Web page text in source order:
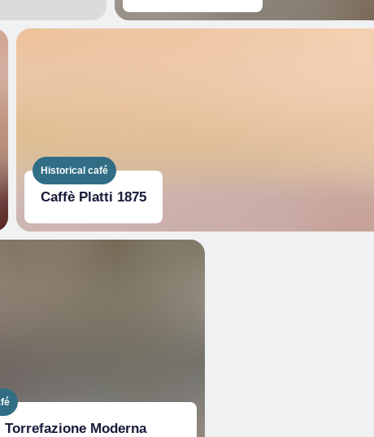
Historical café
Caffè Platti 1875
Torrefazione Moderna